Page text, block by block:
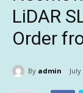
LiDAR
Order
By admin